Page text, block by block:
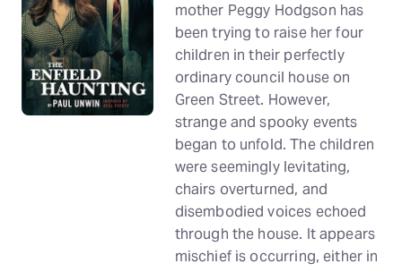
mother Peggy Hodgson has
been trying to raise her four
children in their perfectly
ordinary council house on
Green Street. However,
strange and spooky events
began to unfold. The children
were seemingly levitating,
chairs overturned, and
disembodied voices echoed
through the house. It appears
mischief is occurring, either in